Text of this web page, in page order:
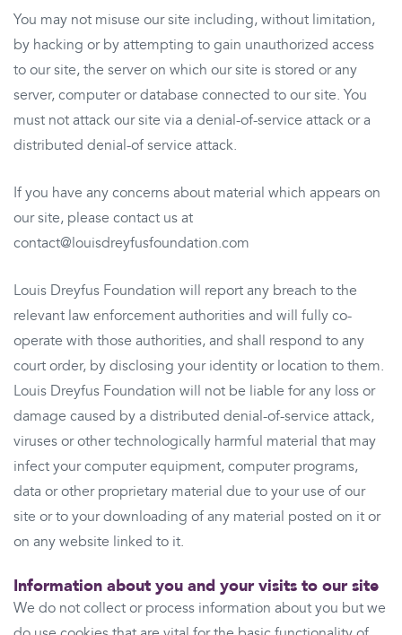
You may not misuse our site including, without limitation,
by hacking or by attempting to gain unauthorized access
to our site, the server on which our site is stored or any
server, computer or database connected to our site. You
must not attack our site via a denial-of-service attack or a
distributed denial-of service attack.
If you have any concerns about material which appears on
our site, please contact us at
contact@louisdreyfusfoundation.com
Louis Dreyfus Foundation will report any breach to the
relevant law enforcement authorities and will fully co-
operate with those authorities, and shall respond to any
court order, by disclosing your identity or location to them.
Louis Dreyfus Foundation will not be liable for any loss or
damage caused by a distributed denial-of-service attack,
viruses or other technologically harmful material that may
infect your computer equipment, computer programs,
data or other proprietary material due to your use of our
site or to your downloading of any material posted on it or
on any website linked to it.
Information about you and your visits to our site
We do not collect or process information about you but we